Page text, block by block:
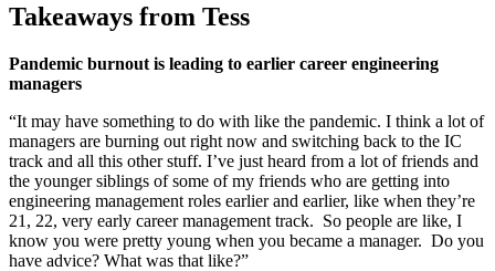
Takeaways from Tess
Pandemic burnout is leading to earlier career engineering
managers
“It may have something to do with like the pandemic. I think a lot of
managers are burning out right now and switching back to the IC
track and all this other stuff. I’ve just heard from a lot of friends and
the younger siblings of some of my friends who are getting into
engineering management roles earlier and earlier, like when they’re
21, 22, very early career management track. So people are like, I
know you were pretty young when you became a manager. Do you
have advice? What was that like?”